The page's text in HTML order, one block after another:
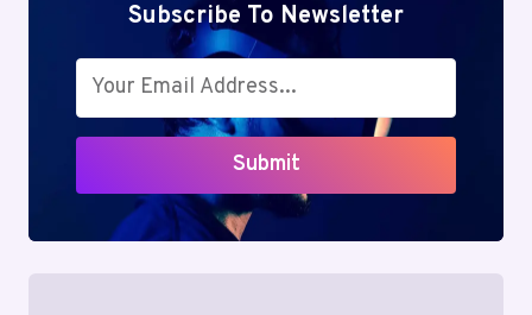
Subscribe To Newsletter
Submit